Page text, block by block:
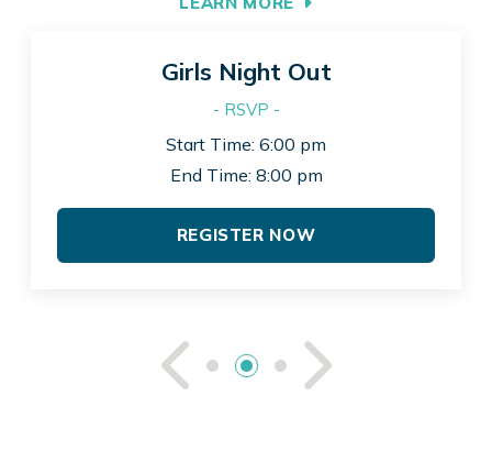
See See
Girls Night Out
- RSVP -
Start Time: 6:00 pm
End Time: 8:00 pm
REGISTER NOW